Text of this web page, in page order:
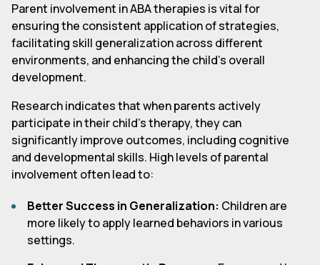
Parent involvement in ABA therapies is vital for
ensuring the consistent application of strategies,
facilitating skill generalization across different
environments, and enhancing the child's overall
development.
Research indicates that when parents actively
participate in their child's therapy, they can
significantly improve outcomes, including cognitive
and developmental skills. High levels of parental
involvement often lead to:
Better Success in Generalization: Children are
more likely to apply learned behaviors in various
settings.